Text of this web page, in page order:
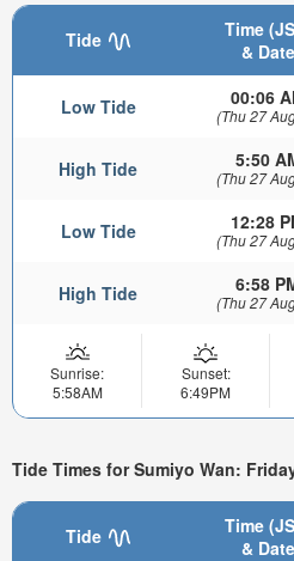
Tide
Time
& Date
Low Tide 00:06
(Thu 27
High Tide 5:50
(Thu 27
Low Tide 12:28
(Thu 27
High Tide 6:58
(Thu 27
Sunrise:
5:58AM
Sunset:
6:49PM
Tide Times for Sumiyo Wan:
Tide
Time
& Date